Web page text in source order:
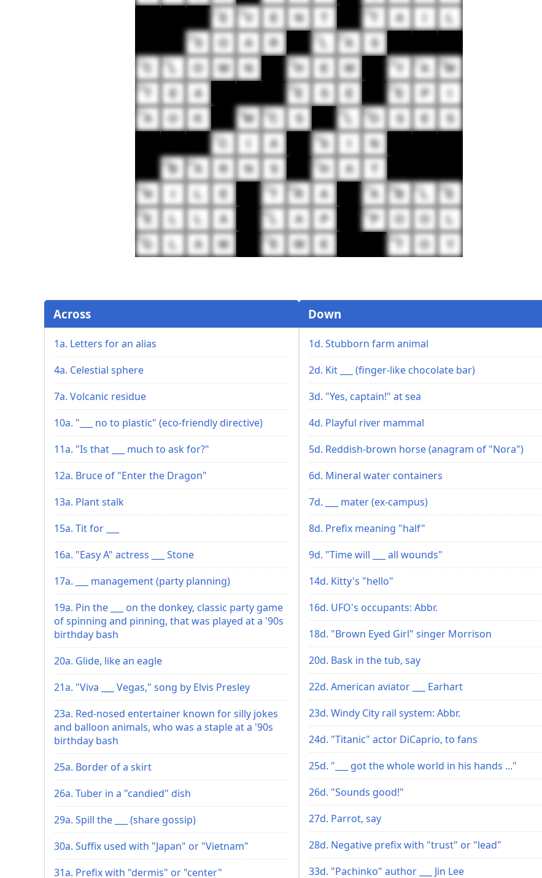
E V E N T T A L
S O A R L A S
L O W N H E M Y 27 A 28M
T E A E S E 31E P
A O K 33M C S L O S E S
A S N
39B A R N S 41H A T
42N L E T 44R A A 46B L E
E L L A L A P 51P O O L
G L A M E W E T O Y
Across
1a. Letters for an alias
4a. Celestial sphere
7a. Volcanic residue
10a. "___ no to plastic" (eco-friendly directive)
11a. "Is that ___ much to ask for?"
12a. Bruce of "Enter the Dragon"
13a. Plant stalk
15a. Tit for ___
16a. "Easy A" actress ___ Stone
17a. ___ management (party planning)
19a. Pin the ___ on the donkey, classic party game
of spinning and pinning, that was played at a '90s
birthday bash
20a. Glide, like an eagle
21a. "Viva ___ Vegas," song by Elvis Presley
23a. Red-nosed entertainer known for silly jokes
and balloon animals, who was a staple at a '90s
birthday bash
25a. Border of a skirt
26a. Tuber in a "candied" dish
29a. Spill the ___ (share gossip)
30a. Suffix used with "Japan" or "Vietnam"
31a. Prefix with "dermis" or "center"
Down
1d. Stubborn farm animal
2d. Kit ___ (finger-like chocolate bar)
3d. "Yes, captain!" at sea
4d. Playful river mammal
5d. Reddish-brown horse (anagram of "Nora")
6d. Mineral water containers
7d. ___ mater (ex-campus)
8d. Prefix meaning "half"
9d. "Time will ___ all wounds"
14d. Kitty's "hello"
16d. UFO's occupants: Abbr.
18d. "Brown Eyed Girl" singer Morrison
20d. Bask in the tub, say
22d. American aviator ___ Earhart
23d. Windy City rail system: Abbr.
24d. "Titanic" actor DiCaprio, to fans
25d. "___ got the whole world in his hands ..."
26d. "Sounds good!"
27d. Parrot, say
28d. Negative prefix with "trust" or "lead"
33d. "Pachinko" author ___ Jin Lee